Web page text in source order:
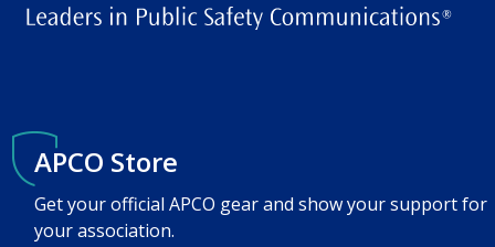
APCO Store
Get your official APCO gear and show your support for
your association.